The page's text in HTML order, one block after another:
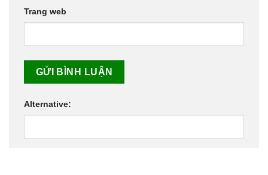
Trang web
Alternative: